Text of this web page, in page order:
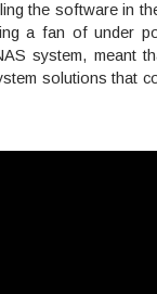
the software in
a fan of under
system, meant
solutions that